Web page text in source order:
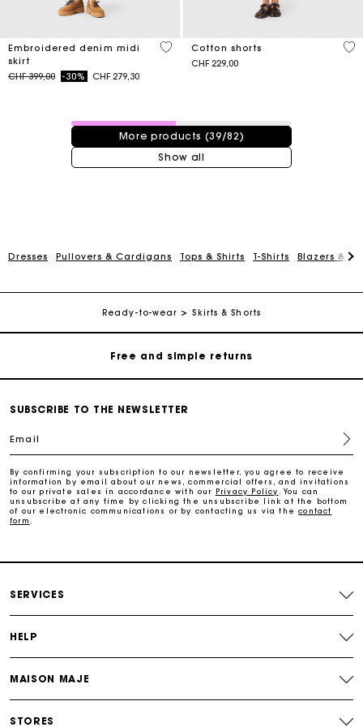
Embroidered denim midi
skirt
Price reduced from
CHF 399,00to-30% CHF 279,30
3.4 out of 5 Customer Rating
Cotton shorts
CHF 229,00
5
39 / 82 products
More products (39/82)
Show all
Dresses Pullovers & Cardigans Tops & Shirts T-Shirts Blazers &
Ready-to-wear Skirts & Shorts
Free home delivery within 2-3 working days.
Free and simple returns
Payments in 3 interest-free instalments
Track my order
Maje Gift card: the best way to give the perfect gift
Free home delivery within 2-3 working days.
Payments in 3 interest-free instalments
Free return
SUBSCRIBE TO THE NEWSLETTER
Email
By confirming your subscription to our newsletter, you agree to receive
information by email about our news, commercial offers, and invitations
to our private sales in accordance with our Privacy Policy
. You can
unsubscribe at any time by clicking the unsubscribe link at the bottom
of our electronic communications or by contacting us via thecontact
form
SERVICES
HELP
MAISON MAJE
STORES